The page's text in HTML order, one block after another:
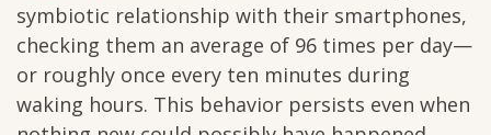
symbiotic relationship with their smartphones,
checking them an average of 96 times per day—
or roughly once every ten minutes during
waking hours. This behavior persists even when